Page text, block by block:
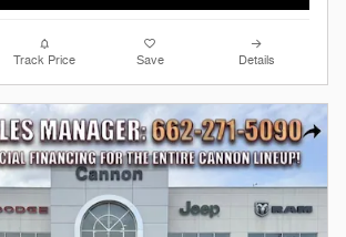
Track Price Save Details